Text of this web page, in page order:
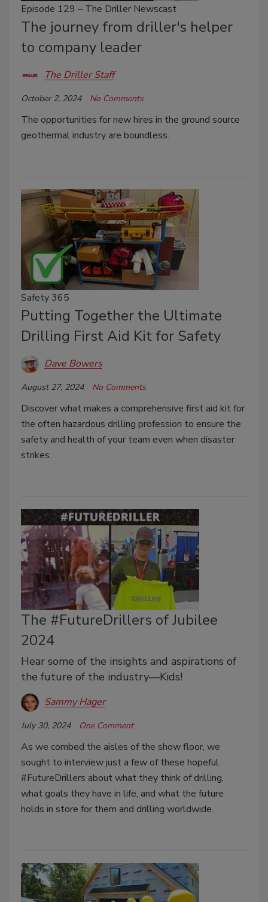
Episode 129 – The Driller Newscast
The journey from driller's helper
to company leader
The Driller Staff
October 2, 2024 No Comments
The opportunities for new hires in the ground source
geothermal industry are boundless.
Safety 365
Putting Together the Ultimate
Drilling First Aid Kit for Safety
Dave Bowers
August 27, 2024 No Comments
Discover what makes a comprehensive first aid kit for
the often hazardous drilling profession to ensure the
safety and health of your team even when disaster
strikes.
The #FutureDrillers of Jubilee
2024
Hear some of the insights and aspirations of
the future of the industry—Kids!
Sammy Hager
July 30, 2024 One Comment
As we combed the aisles of the show floor, we
sought to interview just a few of these hopeful
#FutureDrillers about what they think of drilling,
what goals they have in life, and what the future
holds in store for them and drilling worldwide.